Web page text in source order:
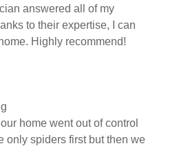
answered all of my
to their expertise, I can
Highly recommend!
home went out of control
only spiders first but then we